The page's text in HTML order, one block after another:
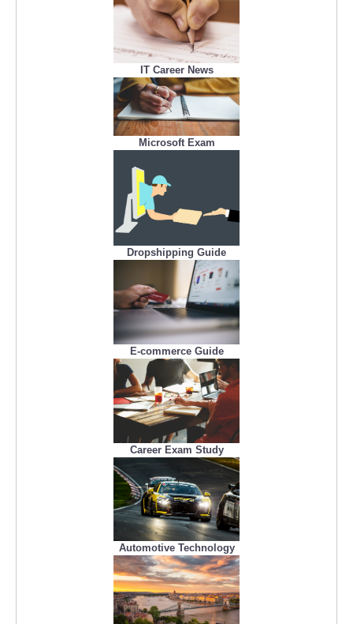
IT Career News
Microsoft Exam
Dropshipping Guide
E-commerce Guide
Career Exam Study
Automotive Technology